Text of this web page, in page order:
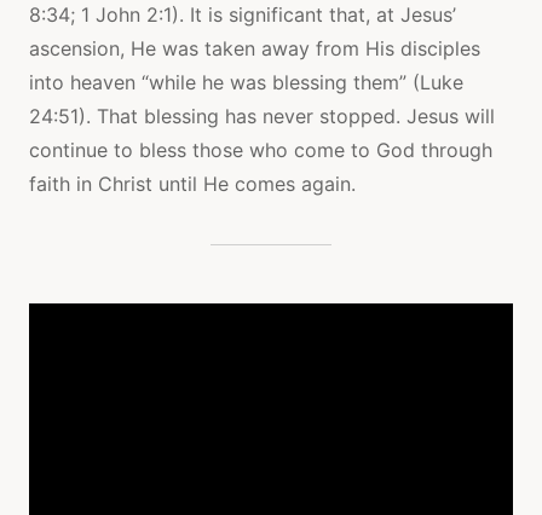
8:34; 1 John 2:1). It is significant that, at Jesus’
ascension, He was taken away from His disciples
into heaven “while he was blessing them” (Luke
24:51). That blessing has never stopped. Jesus will
continue to bless those who come to God through
faith in Christ until He comes again.